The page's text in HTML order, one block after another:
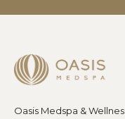
Oasis Medspa &